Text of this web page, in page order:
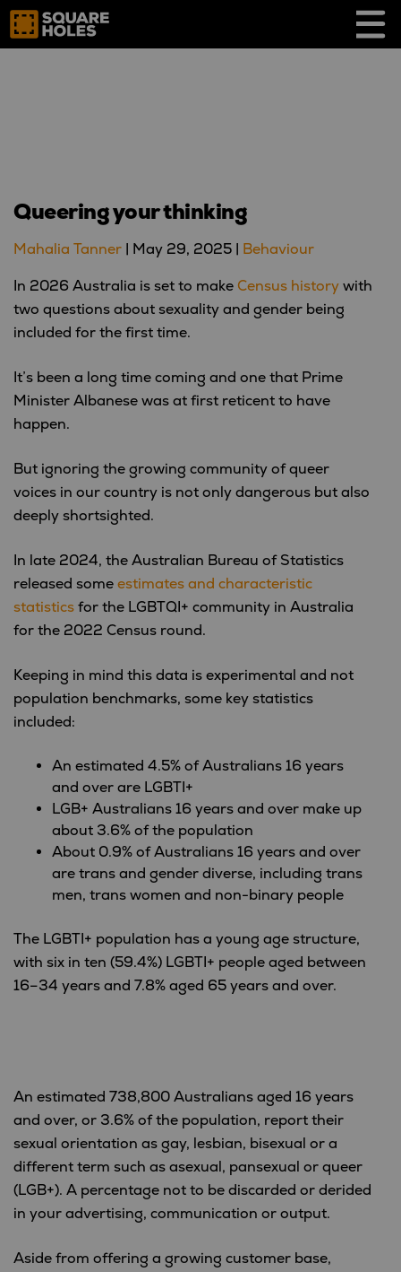
Skip
content
Queering your thinking
Mahalia Tanner May 29, 2025 Behaviour
In 2026 Australia is set to make Census history with
two questions about sexuality and gender being
included for the first time.
It’s been a long time coming and one that Prime
Minister Albanese was at first reticent to have
happen.
But ignoring the growing community of queer
voices in our country is not only dangerous but also
deeply shortsighted.
In late 2024, the Australian Bureau of Statistics
released some estimates and characteristic
statistics for the LGBTQI+ community in Australia
for the 2022 Census round.
Keeping in mind this data is experimental and not
population benchmarks, some key statistics
included:
An estimated 4.5% of Australians 16 years
and over are LGBTI+
LGB+ Australians 16 years and over make up
about 3.6% of the population
About 0.9% of Australians 16 years and over
are trans and gender diverse, including trans
men, trans women and non-binary people
The LGBTI+ population has a young age structure,
with six in ten (59.4%) LGBTI+ people aged between
16–34 years and 7.8% aged 65 years and over.
An estimated 738,800 Australians aged 16 years
and over, or 3.6% of the population, report their
sexual orientation as gay, lesbian, bisexual or a
different term such as asexual, pansexual or queer
(LGB+). A percentage not to be discarded or derided
in your advertising, communication or output.
Aside from offering a growing customer base,